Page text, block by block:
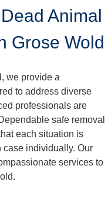
Animal
Grose Wold
we provide a
to address diverse
professionals are
safe removal
each situation is
individually. Our
services to